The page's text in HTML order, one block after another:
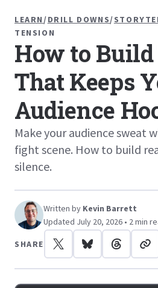
LEARN /DRILL DOWNS/
TENSION
How to
That Keeps
Audience
Make your audience sweat
fight scene. How to build
silence.
Written by Kevin Barrett
Updated July 20, 2026 • 2 min
SHARE